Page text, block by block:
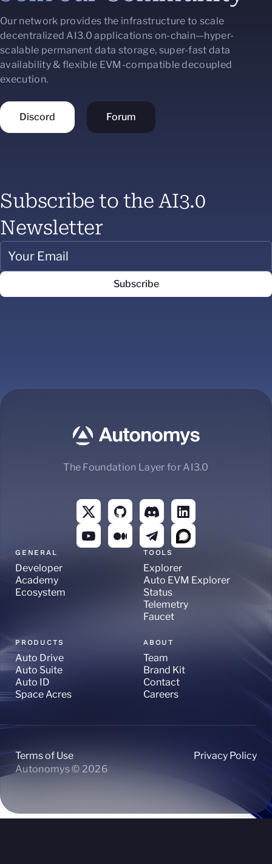
Our network provides the infrastructure to scale
decentralized AI3.0 applications on-chain—hyper-
scalable permanent data storage, super-fast data
availability & flexible EVM-compatible decoupled
execution.
Discord Forum
Subscribe to the AI3.0
Newsletter
The Foundation Layer for AI3.0
GENERAL
Developer
Academy
Ecosystem
TOOLS
Explorer
Auto EVM Explorer
Status
Telemetry
Faucet
PRODUCTS
Auto Drive
Auto Suite
Auto ID
Space Acres
ABOUT
Team
Brand Kit
Contact
Careers
Autonomys © 2026
Terms of Use Privacy Policy